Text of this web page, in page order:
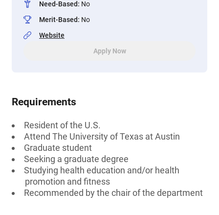
Need-Based: No
Merit-Based: No
Website
Apply Now
Requirements
Resident of the U.S.
Attend The University of Texas at Austin
Graduate student
Seeking a graduate degree
Studying health education and/or health
promotion and fitness
Recommended by the chair of the department